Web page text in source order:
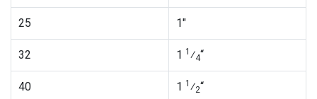
25 1″
32 1 1 ⁄4“
40 1 1 ⁄2“